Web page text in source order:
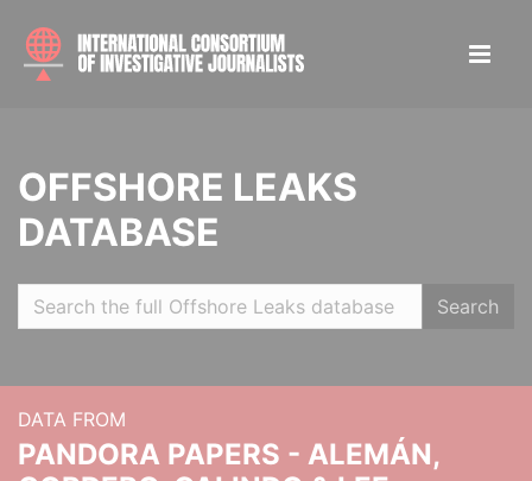
OFFSHORE LEAKS
DATABASE
Search
DATA FROM
PANDORA PAPERS - ALEMÁN,